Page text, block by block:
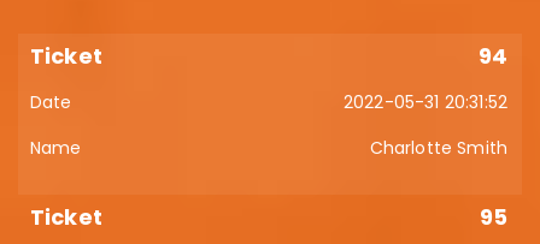
94
2022-05-31 20:31:52
Charlotte Smith
95